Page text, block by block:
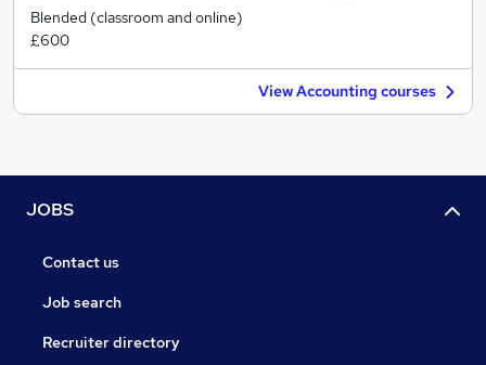
Blended (classroom and online)
£600
View Accounting courses
JOBS
Contact us
Job search
Recruiter directory